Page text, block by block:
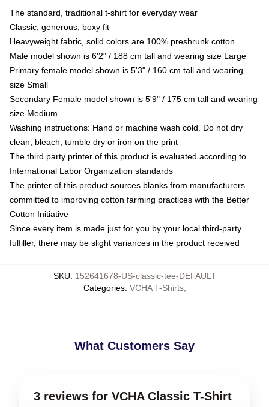
The standard, traditional t-shirt for everyday wear
Classic, generous, boxy fit
Heavyweight fabric, solid colors are 100% preshrunk cotton
Male model shown is 6'2" / 188 cm tall and wearing size Large
Primary female model shown is 5'3" / 160 cm tall and wearing
size Small
Secondary Female model shown is 5'9" / 175 cm tall and wearing
size Medium
Washing instructions: Hand or machine wash cold. Do not dry
clean, bleach, tumble dry or iron on the print
The third party printer of this product is evaluated according to
International Labor Organization standards
The printer of this product sources blanks from manufacturers
committed to improving cotton farming practices with the Better
Cotton Initiative
Since every item is made just for you by your local third-party
fulfiller, there may be slight variances in the product received
SKU: 152641678-US-classic-tee-DEFAULT
Categories: VCHA T-Shirts,
What Customers Say
3 reviews for VCHA Classic T-Shirt